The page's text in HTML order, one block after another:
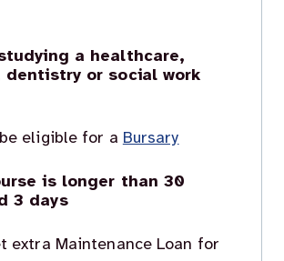
a healthcare,
dentistry or social work
eligible for a Bursary
is longer than 30
3 days
extra Maintenance Loan for